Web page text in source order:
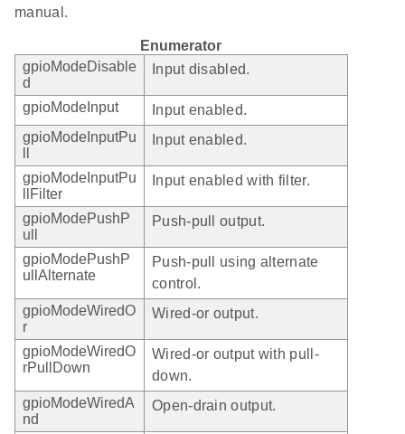
manual.
Enumerator
gpioModeDisable
d
Input disabled.
gpioModeInput
Input enabled.
gpioModeInputPu
Input enabled.
gpioModeInputPu
llFilter
Input enabled with filter.
gpioModePushP
ull
Push-pull output.
gpioModePushP
ullAlternate
Push-pull using alternate
control.
gpioModeWiredO
r
Wired-or output.
gpioModeWiredO
rPullDown
Wired-or output with pull-
down.
gpioModeWiredA
nd
Open-drain output.